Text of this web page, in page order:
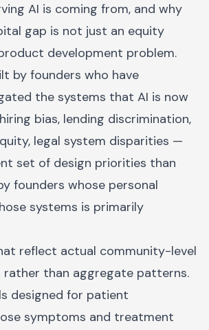
AI is coming from, and why
gap is not just an equity
development problem.
by founders who have
the systems that AI is now
bias, lending discrimination,
legal system disparities —
set of design priorities than
founders whose personal
systems is primarily
reflect actual community-level
than aggregate patterns.
designed for patient
symptoms and treatment